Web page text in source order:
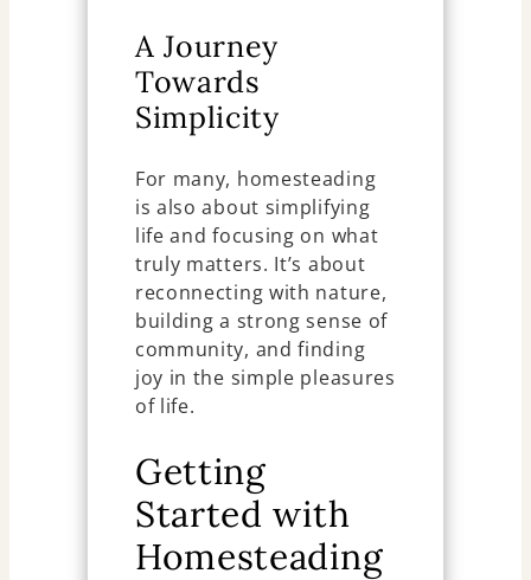
A Journey
Towards
Simplicity
For many, homesteading
is also about simplifying
life and focusing on what
truly matters. It’s about
reconnecting with nature,
building a strong sense of
community, and finding
joy in the simple pleasures
of life.
Getting
Started with
Homesteading